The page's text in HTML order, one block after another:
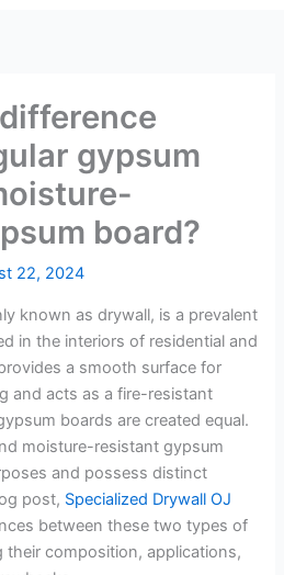
gypsum
board?
22, 2024
known as drywall, is a prevalent
in the interiors of residential and
a smooth surface for
and acts as a fire-resistant
boards are created equal.
moisture-resistant gypsum
and possess distinct
post, Specialized Drywall OJ
between these two types of
their composition, applications,